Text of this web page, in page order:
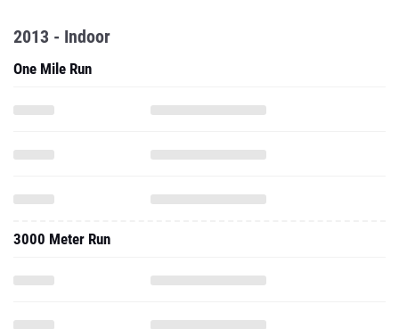
2013 - Indoor
One Mile Run
3000 Meter Run